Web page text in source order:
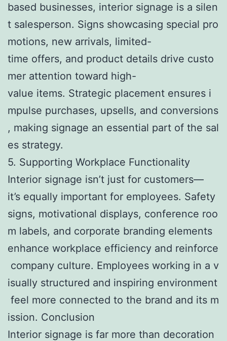
based businesses, interior signage is a silen
t salesperson. Signs showcasing special pro
motions, new arrivals, limited-
time offers, and product details drive custo
mer attention toward high-
value items. Strategic placement ensures i
mpulse purchases, upsells, and conversions
, making signage an essential part of the sal
es strategy.
5. Supporting Workplace Functionality
Interior signage isn’t just for customers—
it’s equally important for employees. Safety
signs, motivational displays, conference roo
m labels, and corporate branding elements
enhance workplace efficiency and reinforce
company culture. Employees working in a v
isually structured and inspiring environment
feel more connected to the brand and its m
ission. Conclusion
Interior signage is far more than decoration